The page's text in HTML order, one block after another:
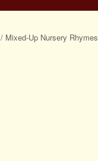
/ Mixed-Up Nursery Rhymes